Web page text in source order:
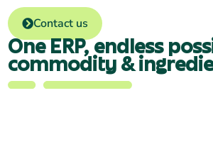
Contact us
One ERP, endless
commodity &